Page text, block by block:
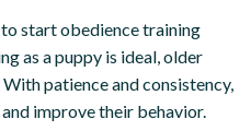
start obedience training
as a puppy is ideal, older
patience and consistency,
improve their behavior.